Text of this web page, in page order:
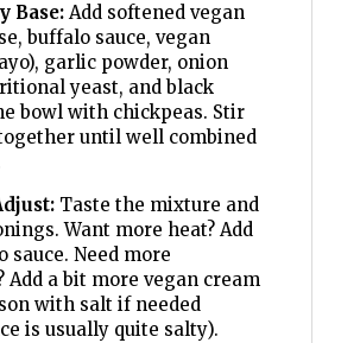
Base:Add softened vegan
buffalo sauce, vegan
garlic powder, onion
yeast, and black
bowl with chickpeas. Stir
until well combined
Taste the mixture and
Want more heat? Add
sauce. Need more
Add a bit more vegan cream
with salt if needed
is usually quite salty).